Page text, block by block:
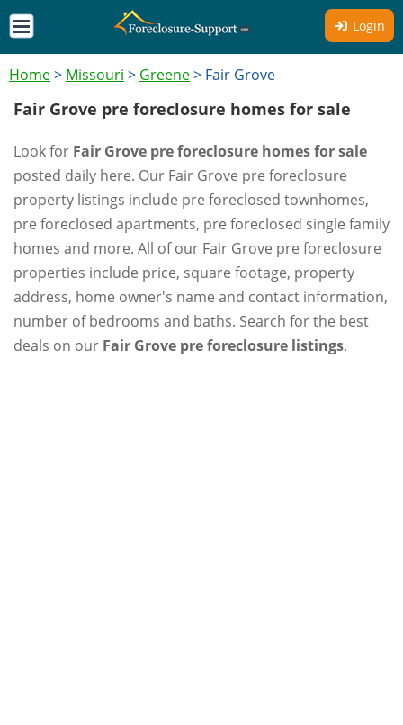
Login
Home> Missouri > Greene> Fair Grove
Fair Grove pre foreclosure homes for sale
Look for Fair Grove pre foreclosure homes for sale
posted daily here. Our Fair Grove pre foreclosure
property listings include pre foreclosed townhomes,
pre foreclosed apartments, pre foreclosed single family
homes and more. All of our Fair Grove pre foreclosure
properties include price, square footage, property
address, home owner's name and contact information,
number of bedrooms and baths. Search for the best
deals on our Fair Grove pre foreclosure listings.